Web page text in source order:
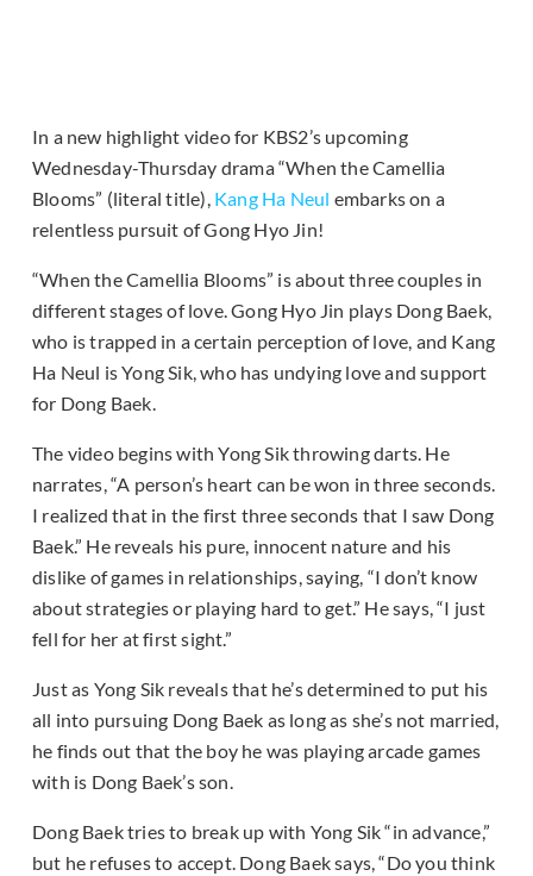
In a new highlight video for KBS2’s upcoming
Wednesday-Thursday drama “When the Camellia
Blooms” (literal title), Kang Ha Neul embarks on a
relentless pursuit of Gong Hyo Jin!
“When the Camellia Blooms” is about three couples in
different stages of love. Gong Hyo Jin plays Dong Baek,
who is trapped in a certain perception of love, and Kang
Ha Neul is Yong Sik, who has undying love and support
for Dong Baek.
The video begins with Yong Sik throwing darts. He
narrates, “A person’s heart can be won in three seconds.
I realized that in the first three seconds that I saw Dong
Baek.” He reveals his pure, innocent nature and his
dislike of games in relationships, saying, “I don’t know
about strategies or playing hard to get.” He says, “I just
fell for her at first sight.”
Just as Yong Sik reveals that he’s determined to put his
all into pursuing Dong Baek as long as she’s not married,
he finds out that the boy he was playing arcade games
with is Dong Baek’s son.
Dong Baek tries to break up with Yong Sik “in advance,”
but he refuses to accept. Dong Baek says, “Do you think